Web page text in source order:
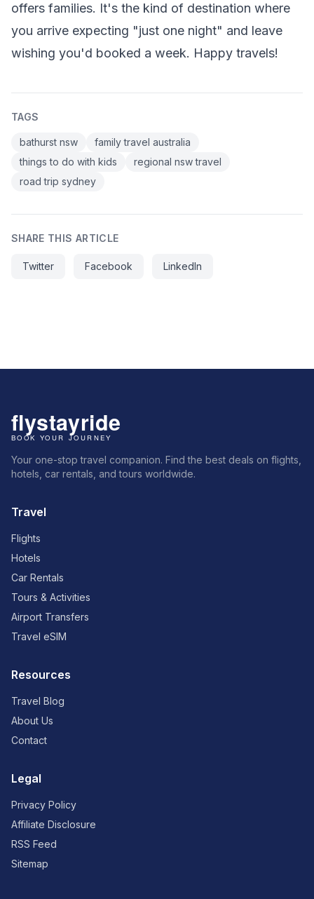
offers families. It's the kind of destination where
you arrive expecting "just one night" and leave
wishing you'd booked a week. Happy travels!
TAGS
bathurst nsw
family travel australia
things to do with kids
regional nsw travel
road trip sydney
SHARE THIS ARTICLE
Twitter Facebook LinkedIn
Your one-stop travel companion. Find the best deals on flights,
hotels, car rentals, and tours worldwide.
Travel
Flights
Hotels
Car Rentals
Tours & Activities
Airport Transfers
Travel eSIM
Resources
Travel Blog
About Us
Contact
Legal
Privacy Policy
Affiliate Disclosure
RSS Feed
Sitemap